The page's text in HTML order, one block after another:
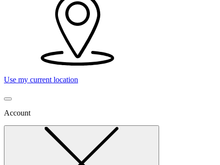
Use my current location
Account